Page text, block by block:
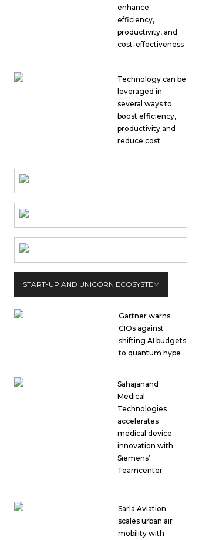
enhance
efficiency,
productivity, and
cost-effectiveness
Technology can be
leveraged in
several ways to
boost efficiency,
productivity and
reduce cost
START-UP AND UNICORN ECOSYSTEM
Gartner warns
CIOs against
shifting AI budgets
to quantum hype
Sahajanand
Medical
Technologies
accelerates
medical device
innovation with
Siemens’
Teamcenter
Sarla Aviation
scales urban air
mobility with